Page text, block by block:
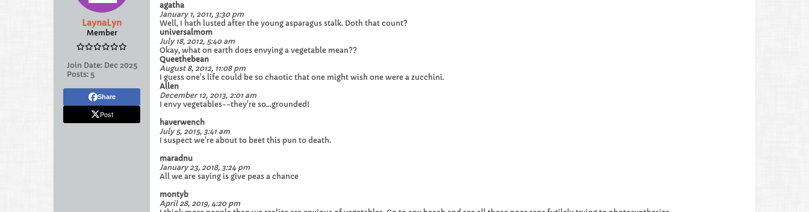
LaynaLyn
Member
Join Date: Dec 2025
Posts: 5
Share
Post
agatha
January 1, 2011, 3:30 pm
Well, I hath lusted after the young asparagus stalk. Doth that count?
universalmom
July 18, 2012, 5:40 am
Okay, what on earth does envying a vegetable mean??
Queethebean
August 8, 2012, 11:08 pm
I guess one's life could be so chaotic that one might wish one were a zucchini.
Allen
December 12, 2013, 2:01 am
I envy vegetables--they're so...grounded!​
haverwench
July 5, 2015, 3:41 am
I suspect we're about to beet this pun to death.​
maradnu
January 23, 2018, 3:24 pm
All we are saying is give peas a chance
montyb
April 28, 2019, 4:20 pm